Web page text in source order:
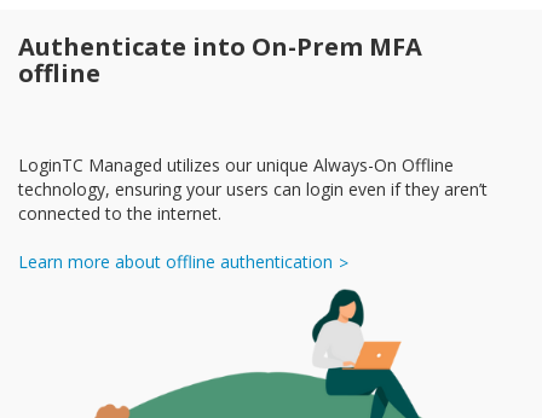
Authenticate into On-Prem MFA
offline
LoginTC Managed utilizes our unique Always-On Offline
technology, ensuring your users can login even if they aren’t
connected to the internet.
Learn more about offline authentication